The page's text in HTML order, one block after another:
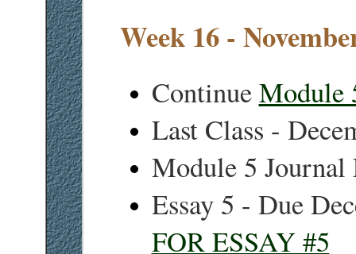
Week 16 -
ContinueModule
Last Class -
Module 5 Journal
Essay 5 - Due
FOR ESSAY #5